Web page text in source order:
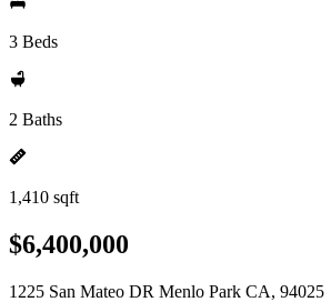
3 Beds
2 Baths
1,410 sqft
$6,400,000
1225 San Mateo DR Menlo Park CA, 94025